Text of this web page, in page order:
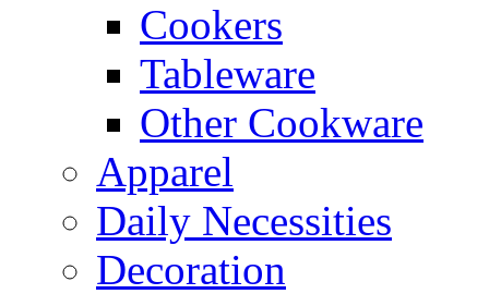
Cookers
Tableware
Other Cookware
Apparel
Daily Necessities
Decoration